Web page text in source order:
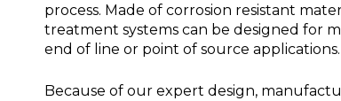
process. Made of corrosion resistant
treatment systems can be designed for
end of line or point of source applications.
Because of our expert design,